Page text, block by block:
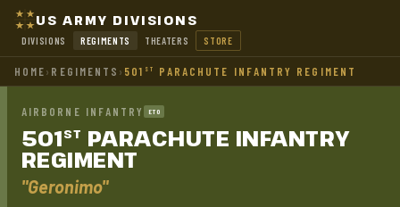
US ARMY DIVISIONS
DIVISIONS REGIMENTS THEATERS STORE
HOME› REGIMENTS › 501 ST PARACHUTE INFANTRY REGIMENT
AIRBORNE INFANTRY ETO
501ST PARACHUTE INFANTRY
REGIMENT
"Geronimo"